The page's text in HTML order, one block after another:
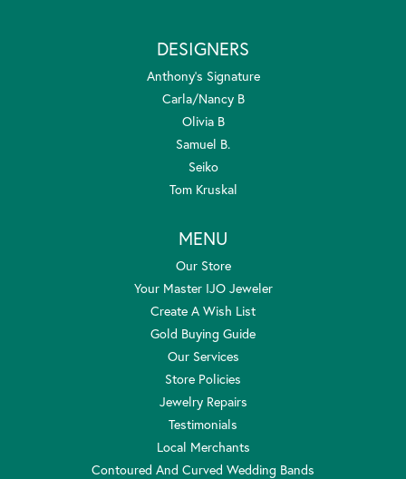
DESIGNERS
Anthony's Signature
Carla/Nancy B
Olivia B
Samuel B.
Seiko
Tom Kruskal
MENU
Our Store
Your Master IJO Jeweler
Create A Wish List
Gold Buying Guide
Our Services
Store Policies
Jewelry Repairs
Testimonials
Local Merchants
Contoured And Curved Wedding Bands